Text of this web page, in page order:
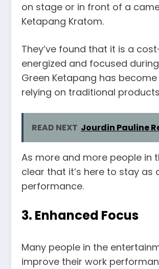
on stage or in front of a
Ketapang Kratom.
They’ve found that it is a
energized and focused
Green Ketapang has
relying on traditional
READ NEXT Jourdin Pauline
As more and more people in
clear that it’s here to stay
performance.
3. Enhanced Focus
Many people in the
improve their work